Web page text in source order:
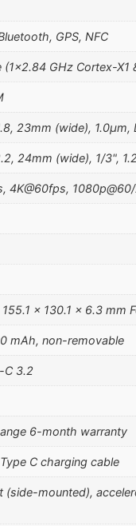
GPS, NFC
(1×2.84 GHz Cortex-
23mm (wide), 1.0µm,
24mm (wide), 1/3",
4K@60fps,
x 130.1 x 6.3 mm
mAh, non-removable
C 3.2
6-month warranty
C charging cable
(side-mounted),